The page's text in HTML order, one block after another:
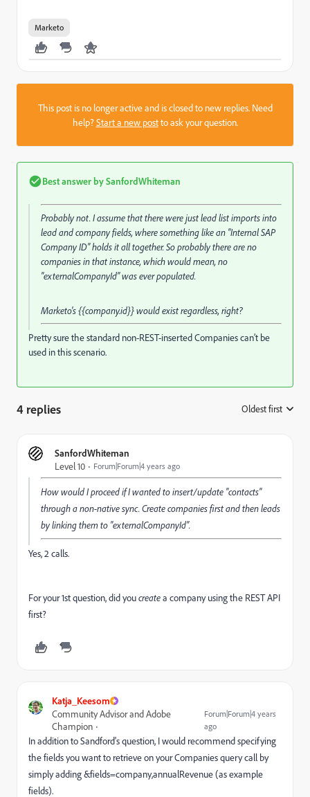
Marketo
This post is no longer active and is closed to new replies. Need
help?Start a new postto ask your question.
Best answer bySanfordWhiteman
Probably not. I assume that there were just lead list imports into
lead and company fields, where something like an "Internal SAP
Company ID" holds it all together. So probably there are no
companies in that instance, which would mean, no
"externalCompanyId" was ever populated.
Marketo's {{company.id}} would exist regardless, right?
Pretty sure the standard non-REST-inserted Companies can’t be
used in this scenario.
4 replies Oldest first
SanfordWhiteman
Level 10
Forum|Forum|4 years ago
How would I proceed if I wanted to insert/update "contacts"
through a non-native sync. Create companies first and then leads
by linking them to "externalCompanyId".
Yes, 2 calls.
For your 1st question, did youcreatea company using the REST API
first?
Katja_Keesom
Community Advisor and Adobe
Champion
Forum|Forum|4 years
ago
In addition to Sandford's question, I would recommend specifying
the fields you want to retrieve on your Companies query call by
simply adding&fields=company,annualRevenue (as example
fields).